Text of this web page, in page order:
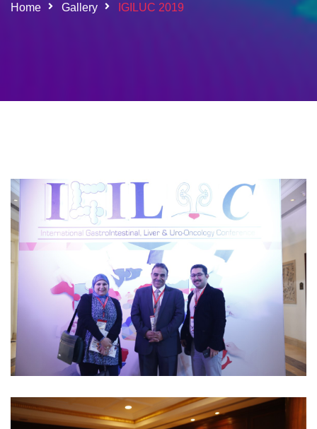
Home Gallery IGILUC 2019